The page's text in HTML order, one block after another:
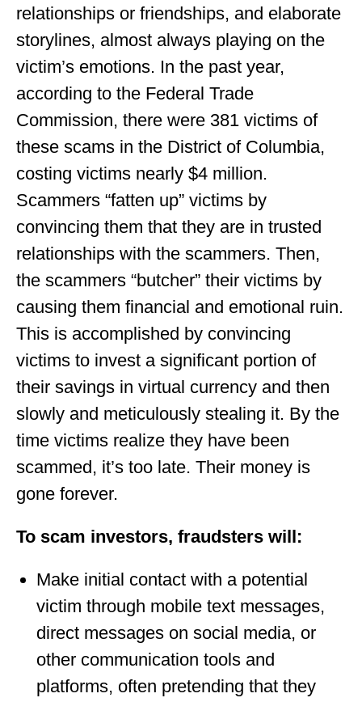
relationships or friendships, and elaborate
storylines, almost always playing on the
victim’s emotions. In the past year,
according to the Federal Trade
Commission, there were 381 victims of
these scams in the District of Columbia,
costing victims nearly $4 million.
Scammers “fatten up” victims by
convincing them that they are in trusted
relationships with the scammers. Then,
the scammers “butcher” their victims by
causing them financial and emotional ruin.
This is accomplished by convincing
victims to invest a significant portion of
their savings in virtual currency and then
slowly and meticulously stealing it. By the
time victims realize they have been
scammed, it’s too late. Their money is
gone forever.
To scam investors, fraudsters will:
Make initial contact with a potential
victim through mobile text messages,
direct messages on social media, or
other communication tools and
platforms, often pretending that they